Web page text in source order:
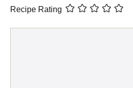
Recipe Rating